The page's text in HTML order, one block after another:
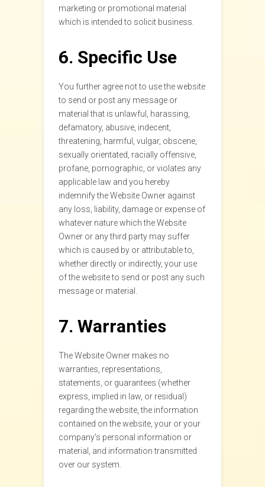
marketing or promotional material
which is intended to solicit business.
6. Specific Use
You further agree not to use the website
to send or post any message or
material that is unlawful, harassing,
defamatory, abusive, indecent,
threatening, harmful, vulgar, obscene,
sexually orientated, racially offensive,
profane, pornographic, or violates any
applicable law and you hereby
indemnify the Website Owner against
any loss, liability, damage or expense of
whatever nature which the Website
Owner or any third party may suffer
which is caused by or attributable to,
whether directly or indirectly, your use
of the website to send or post any such
message or material.
7. Warranties
The Website Owner makes no
warranties, representations,
statements, or guarantees (whether
express, implied in law, or residual)
regarding the website, the information
contained on the website, your or your
company’s personal information or
material, and information transmitted
over our system.